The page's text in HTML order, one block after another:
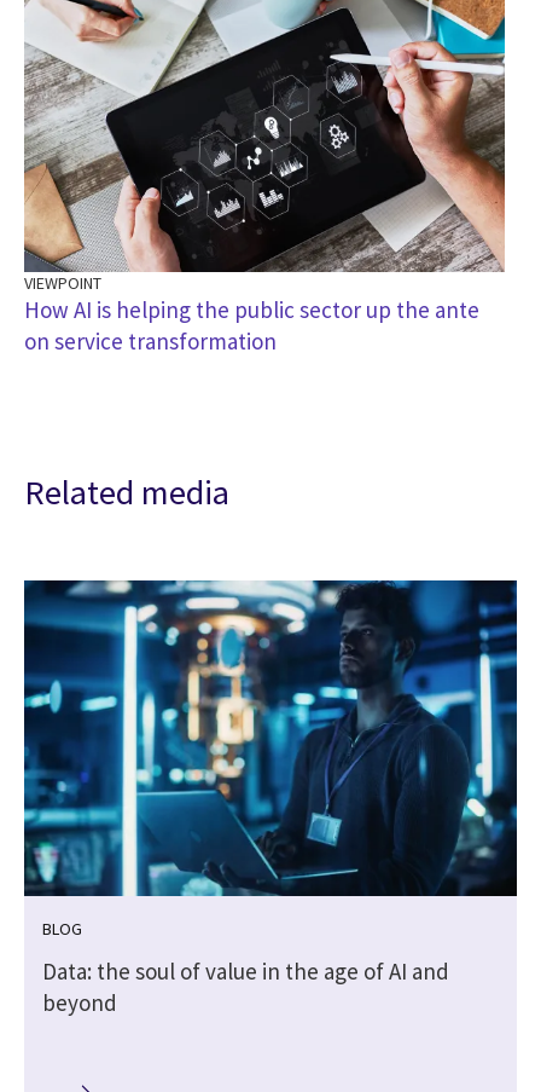
VIEWPOINT
How AI is helping the public sector up the ante
on service transformation
Related media
BLOG
Data: the soul of value in the age of AI and
beyond